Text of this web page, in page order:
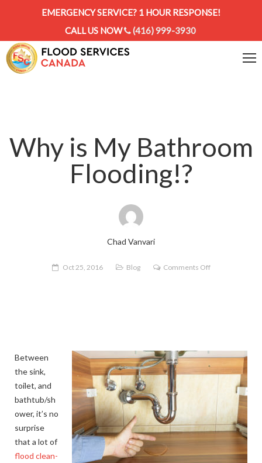
EMERGENCY SERVICE? 1 HOUR RESPONSE!
CALL US NOW
(416) 999-3930
Why is My Bathroom
Flooding!?
Chad Vanvari
Oct 25, 2016 Blog Comments Offon
Between
the sink,
toilet, and
bathtub/sh
ower, it’s no
surprise
that a lot of
flood clean-